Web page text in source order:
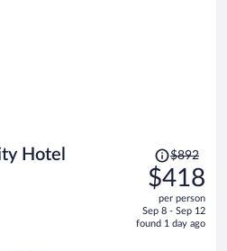
Hotel
Price
was
$892,
price
is
$892
$418
per person
Sep 8 - Sep 12
found 1 day ago